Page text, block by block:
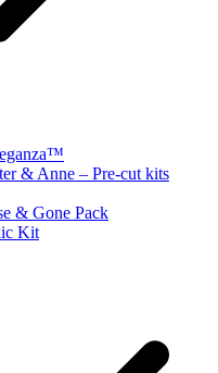
& Anne – Pre-cut kits
& Gone Pack
Kit